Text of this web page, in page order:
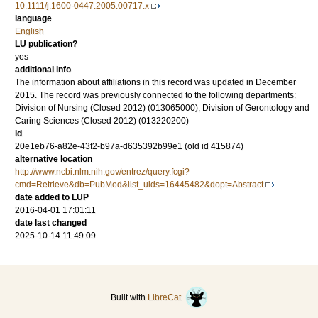
10.1111/j.1600-0447.2005.00717.x
language
English
LU publication?
yes
additional info
The information about affiliations in this record was updated in December
2015. The record was previously connected to the following departments:
Division of Nursing (Closed 2012) (013065000), Division of Gerontology and
Caring Sciences (Closed 2012) (013220200)
id
20e1eb76-a82e-43f2-b97a-d635392b99e1 (old id 415874)
alternative location
http://www.ncbi.nlm.nih.gov/entrez/query.fcgi?
cmd=Retrieve&db=PubMed&list_uids=16445482&dopt=Abstract
date added to LUP
2016-04-01 17:01:11
date last changed
2025-10-14 11:49:09
Built with LibreCat